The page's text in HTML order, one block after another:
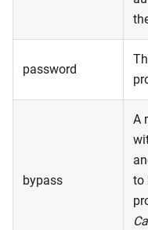
password
bypass
A
to